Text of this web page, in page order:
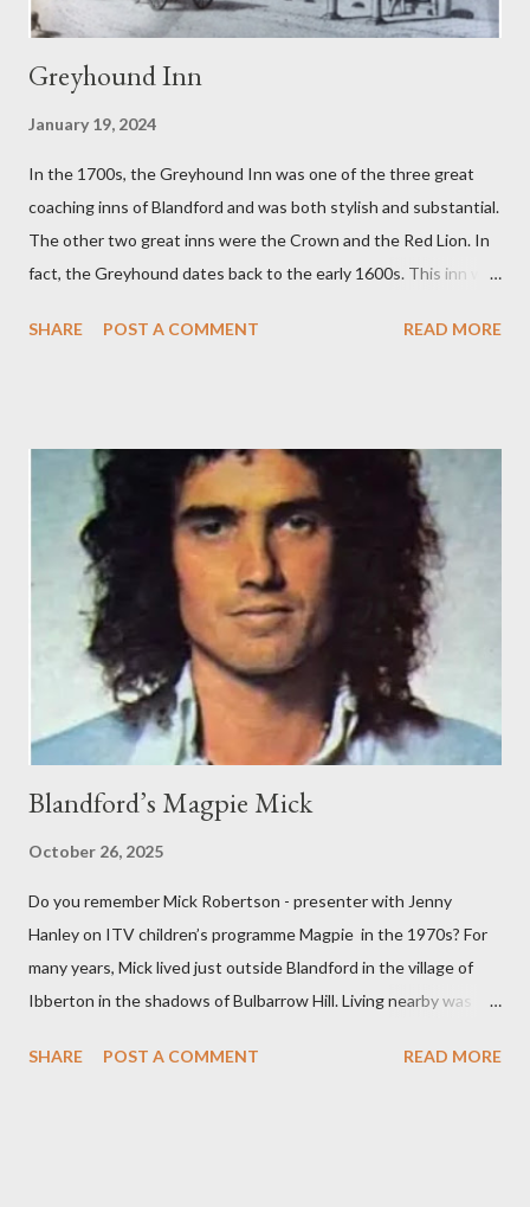
Greyhound Inn
January 19, 2024
In the 1700s, the Greyhound Inn was one of the three great
coaching inns of Blandford and was both stylish and substantial.
The other two great inns were the Crown and the Red Lion. In
fact, the Greyhound dates back to the early 1600s. This inn was
between London and the West of England. The Greyhound was
tap room, workshops and a brewery. The front part covered
3,150 sq ft and the back buildings a further 3,100 sq ft. In 1779,
the Inn was advertising it had an excellent and much used
billiard table. On Bonfire Night in 1805, the Greyhound Inn was
one of the many stopping points to change his horses for
Lieutenant John Richards Lapenotiere of the Royal Navy. He
was taking the news of victory at the Battle of Trafalgar and of
Horatio Nelson’s death to ...
SHARE POST A COMMENT READ MORE
Blandford’s Magpie Mick
October 26, 2025
Do you remember Mick Robertson - presenter with Jenny
Hanley on ITV children’s programme Magpie in the 1970s? For
many years, Mick lived just outside Blandford in the village of
Ibberton in the shadows of Bulbarrow Hill. Living nearby was
had a keen interest in the North Dorset countryside. Initially,
SHARE POST A COMMENT READ MORE